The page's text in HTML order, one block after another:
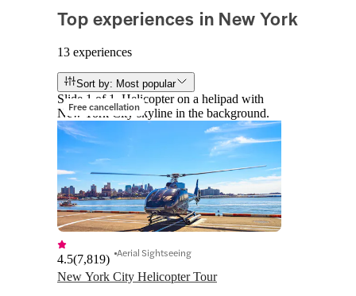
Top experiences in New York
13 experiences
Sort by: Most popular
Free cancellation
Slide 1 of 1, Helicopter on a helipad with
New York City skyline in the background.
New York City Helicopter Tour
4.5(7,819) Aerial Sightseeing